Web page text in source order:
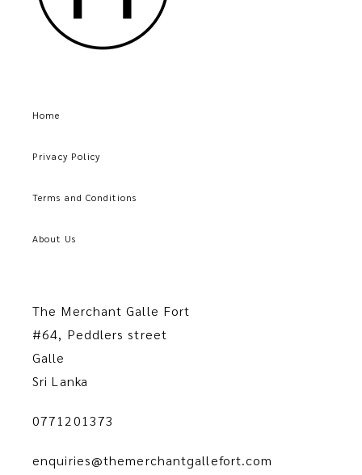
Home
Privacy Policy
Terms and Conditions
About Us
The Merchant Galle Fort
#64, Peddlers street
Galle
Sri Lanka
0771201373
enquiries@themerchantgallefort.com